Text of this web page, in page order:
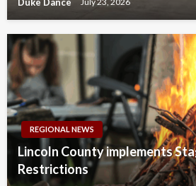
REGIONAL NEWS
Lincoln County implements
Restrictions